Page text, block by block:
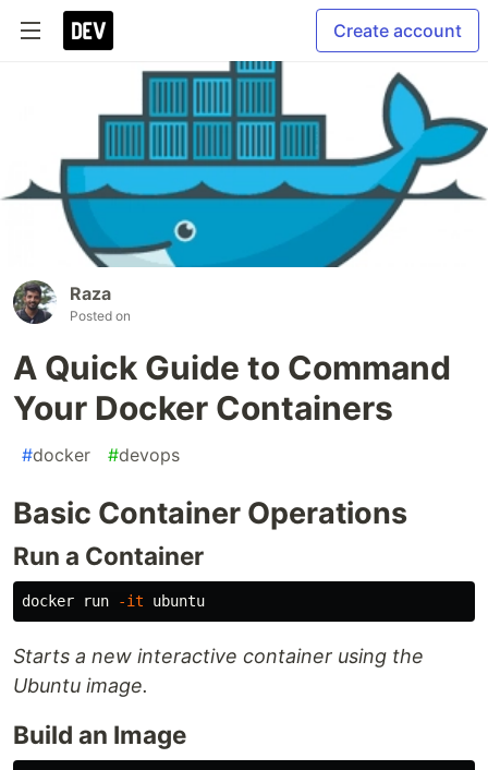
Create account
Raza
Posted on
A Quick Guide to Command
Your Docker Containers
#docker #devops
Basic Container Operations
Run a Container
docker run -it
Starts a new interactive container using the
Ubuntu image.
Build an Image